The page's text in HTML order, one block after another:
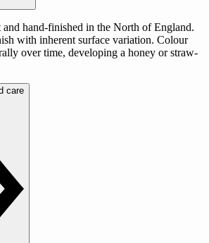
hand-finished in the North of England.
with inherent surface variation. Colour
over time, developing a honey or straw-
care